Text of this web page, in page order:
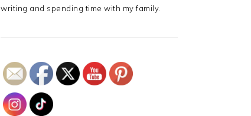
writing and spending time with my family.